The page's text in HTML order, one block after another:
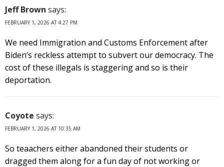
Jeff Brown says:
FEBRUARY 1, 2026 AT 4:27 PM
We need Immigration and Customs Enforcement after
Biden’s reckless attempt to subvert our democracy. The
cost of these illegals is staggering and so is their
deportation.
Coyote says:
FEBRUARY 1, 2026 AT 10:35 AM
So teaachers either abandoned their students or
dragged them along for a fun day of not working or